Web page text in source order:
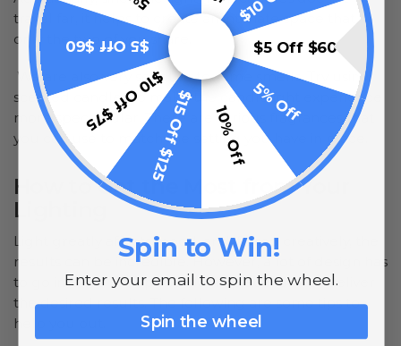
travel far, it helps to create an intimate space that
only the two of you share.
We are also very sensitive to some smells. Try using
scented candles to make the candlelight experience
more spectacular. There are various fragrances that
you can use to match the setting you have in place.
How to Get the Most from Your
Lighting
Light greatly affects mood, and if used creatively, the
results can be incredible. However, a lot of design has
to go into the set up you put in place for it to deliver
the desired results. The following are some tips to
help you out.
$5 Off $60
5% Off
10% Off
$15 Off $125
$10 Off $75
$5 Off $60
Spin to Win!
Enter your email to spin the wheel.
Spin the wheel